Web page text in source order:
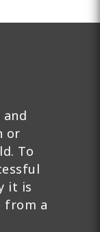
or
To
it is
from a